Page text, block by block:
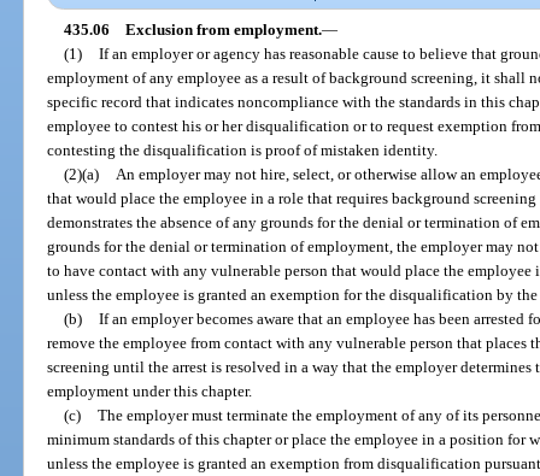
435.06 Exclusion from employment.—
(1) If an employer or agency has reasonable cause to believe that
employment of any employee as a result of background screening, it
specific record that indicates noncompliance with the standards in this
employee to contest his or her disqualification or to request exemption
contesting the disqualification is proof of mistaken identity.
(2)(a)
An employer may not hire, select, or otherwise allow an
that would place the employee in a role that requires background
demonstrates the absence of any grounds for the denial or termination of
grounds for the denial or termination of employment, the employer may
to have contact with any vulnerable person that would place the employee
unless the employee is granted an exemption for the disqualification by
(b) If an employer becomes aware that an employee has been
remove the employee from contact with any vulnerable person that places
screening until the arrest is resolved in a way that the employer
employment under this chapter.
(c) The employer must terminate the employment of any of its
minimum standards of this chapter or place the employee in a position for
unless the employee is granted an exemption from disqualification